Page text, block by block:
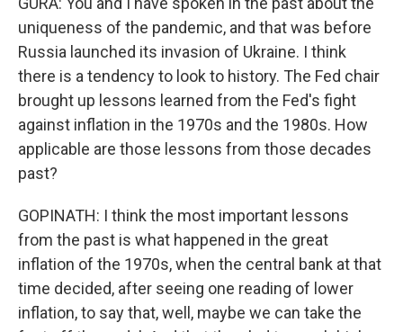
uniqueness of the pandemic, and that was before
Russia launched its invasion of Ukraine. I think
there is a tendency to look to history. The Fed chair
brought up lessons learned from the Fed's fight
against inflation in the 1970s and the 1980s. How
applicable are those lessons from those decades
past?
GOPINATH: I think the most important lessons
from the past is what happened in the great
inflation of the 1970s, when the central bank at that
time decided, after seeing one reading of lower
inflation, to say that, well, maybe we can take the